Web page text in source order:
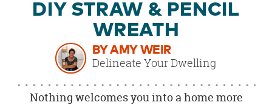
DIY STRAW & PENCIL
WREATH
BY AMY WEIR
Delineate Your Dwelling
Nothing welcomes you into a home more